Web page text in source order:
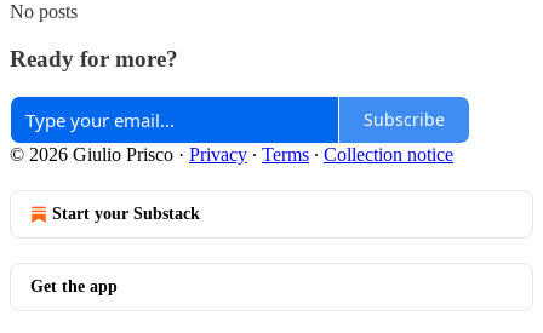
No posts
Ready for more?
Subscribe
© 2026 Giulio Prisco · Privacy ∙ Terms ∙ Collection notice
Start your Substack
Get the app